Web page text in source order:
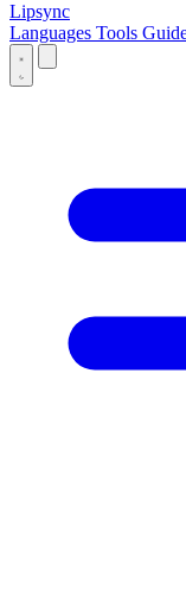
Lipsync
Languages Tools